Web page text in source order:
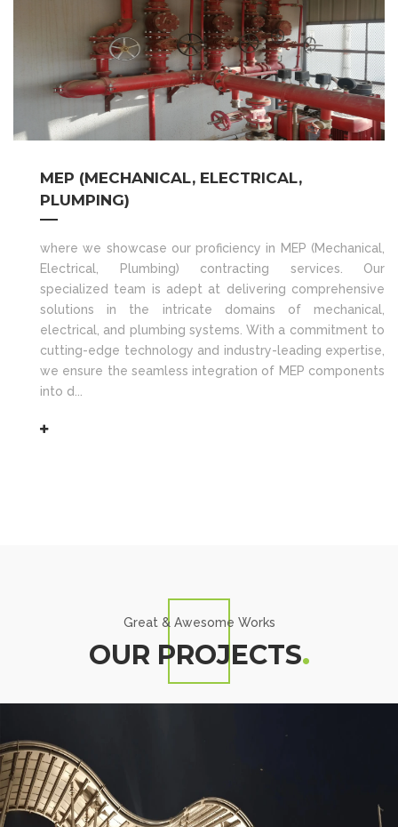
MEP (MECHANICAL, ELECTRICAL,
PLUMPING)
where we showcase our proficiency in MEP (Mechanical,
Electrical, Plumbing) contracting services. Our
specialized team is adept at delivering comprehensive
solutions in the intricate domains of mechanical,
electrical, and plumbing systems. With a commitment to
cutting-edge technology and industry-leading expertise,
we ensure the seamless integration of MEP components
into d...
Great & Awesome Works
OUR PROJECTS